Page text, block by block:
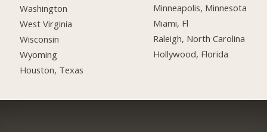
Washington
West Virginia
Wisconsin
Wyoming
Houston, Texas
Minneapolis, Minnesota
Miami, Fl
Raleigh, North Carolina
Hollywood, Florida